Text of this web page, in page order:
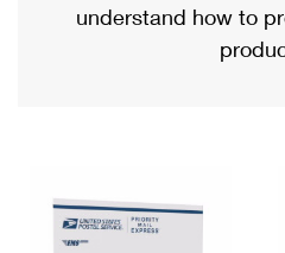
Military & Diplomatic Mail
Requesting a Refund
Returns Services
USPS & Web Tools APIs
Priority Mail International
Requesting an International
understand how to